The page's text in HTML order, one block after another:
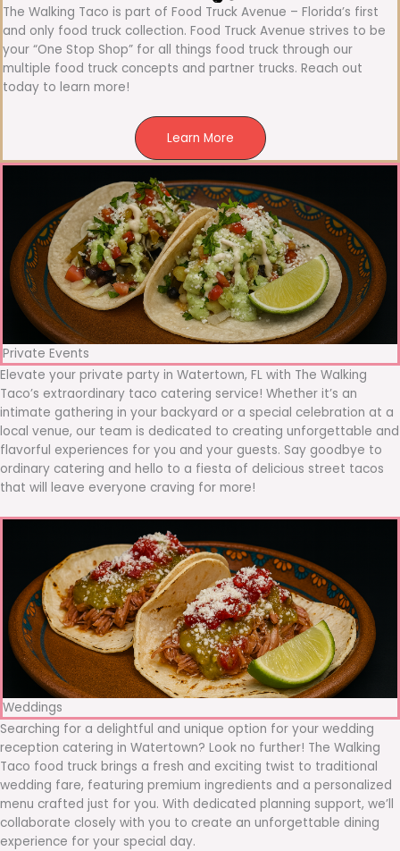
The Walking Taco is part of Food Truck Avenue – Florida’s first
and only food truck collection. Food Truck Avenue strives to be
your “One Stop Shop” for all things food truck through our
multiple food truck concepts and partner trucks. Reach out
today to learn more!
Learn More
Private Events
Elevate your private party in Watertown, FL with The Walking
Taco’s extraordinary taco catering service! Whether it’s an
intimate gathering in your backyard or a special celebration at a
local venue, our team is dedicated to creating unforgettable and
flavorful experiences for you and your guests. Say goodbye to
ordinary catering and hello to a fiesta of delicious street tacos
that will leave everyone craving for more!
Weddings
Searching for a delightful and unique option for your wedding
reception catering in Watertown? Look no further! The Walking
Taco food truck brings a fresh and exciting twist to traditional
wedding fare, featuring premium ingredients and a personalized
menu crafted just for you. With dedicated planning support, we’ll
collaborate closely with you to create an unforgettable dining
experience for your special day.